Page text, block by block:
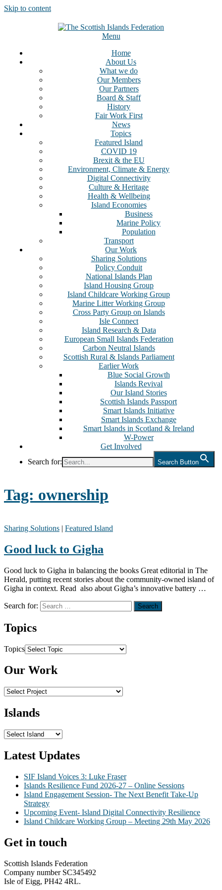
Skip to content
Menu
Home
About Us
What we do
Our Members
Our Partners
Board & Staff
History
Fair Work First
News
Topics
Featured Island
COVID 19
Brexit & the EU
Environment, Climate & Energy
Digital Connectivity
Culture & Heritage
Health & Wellbeing
Island Economies
Business
Marine Policy
Population
Transport
Our Work
Sharing Solutions
Policy Conduit
National Islands Plan
Island Housing Group
Island Childcare Working Group
Marine Litter Working Group
Cross Party Group on Islands
Isle Connect
Island Research & Data
European Small Islands Federation
Carbon Neutral Islands
Scottish Rural & Islands Parliament
Earlier Work
Blue Social Growth
Islands Revival
Our Island Stories
Scottish Islands Passport
Smart Islands Initiative
Smart Islands Exchange
Smart Islands in Scotland & Ireland
W-Power
Get Involved
Search for:
Search Button
Tag: ownership
Sharing Solutions | Featured Island
Good luck to Gigha
Good luck to Gigha in balancing the books Great editorial in The
Herald, putting recent stories about the community-owned island of
Gigha in context. Read also about Gigha’s innovative battery …
Search for:
Topics
Topics
Our Work
Islands
Latest Updates
SIF Island Voices 3: Luke Fraser
Islands Resilience Fund 2026-27 – Online Sessions
Island Engagement Session- The Next Benefit Take-Up
Strategy
Upcoming Event- Island Digital Connectivity Resilience
Island Childcare Working Group – Meeting 29th May 2026
Get in touch
Scottish Islands Federation
Company number SC345492
Isle of Eigg, PH42 4RL.